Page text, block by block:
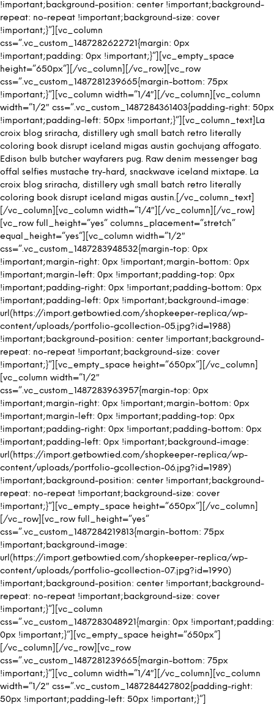
!important;background-position: center !important;background-
repeat: no-repeat !important;background-size: cover
!important;}”][vc_column
css=”.vc_custom_1487282622721{margin: 0px
!important;padding: 0px !important;}”][vc_empty_space
height=”650px”][/vc_column][/vc_row][vc_row
css=”.vc_custom_1487281239665{margin-bottom: 75px
!important;}”][vc_column width=”1/4″][/vc_column][vc_column
width=”1/2″ css=”.vc_custom_1487284361403{padding-right: 50px
!important;padding-left: 50px !important;}”][vc_column_text]La
croix blog sriracha, distillery ugh small batch retro literally
coloring book disrupt iceland migas austin gochujang affogato.
Edison bulb butcher wayfarers pug. Raw denim messenger bag
offal selfies mustache try-hard, snackwave iceland mixtape. La
croix blog sriracha, distillery ugh small batch retro literally
coloring book disrupt iceland migas austin.[/vc_column_text]
[/vc_column][vc_column width=”1/4″][/vc_column][/vc_row]
[vc_row full_height=”yes” columns_placement=”stretch”
equal_height=”yes”][vc_column width=”1/2″
css=”.vc_custom_1487283948532{margin-top: 0px
!important;margin-right: 0px !important;margin-bottom: 0px
!important;margin-left: 0px !important;padding-top: 0px
!important;padding-right: 0px !important;padding-bottom: 0px
!important;padding-left: 0px !important;background-image:
url(https://import.getbowtied.com/shopkeeper-replica/wp-
content/uploads/portfolio-gcollection-05.jpg?id=1988)
!important;background-position: center !important;background-
repeat: no-repeat !important;background-size: cover
!important;}”][vc_empty_space height=”650px”][/vc_column]
[vc_column width=”1/2″
css=”.vc_custom_1487283963957{margin-top: 0px
!important;margin-right: 0px !important;margin-bottom: 0px
!important;margin-left: 0px !important;padding-top: 0px
!important;padding-right: 0px !important;padding-bottom: 0px
!important;padding-left: 0px !important;background-image:
url(https://import.getbowtied.com/shopkeeper-replica/wp-
content/uploads/portfolio-gcollection-06.jpg?id=1989)
!important;background-position: center !important;background-
repeat: no-repeat !important;background-size: cover
!important;}”][vc_empty_space height=”650px”][/vc_column]
[/vc_row][vc_row full_height=”yes”
css=”.vc_custom_1487284219813{margin-bottom: 75px
!important;background-image:
url(https://import.getbowtied.com/shopkeeper-replica/wp-
content/uploads/portfolio-gcollection-07.jpg?id=1990)
!important;background-position: center !important;background-
repeat: no-repeat !important;background-size: cover
!important;}”][vc_column
css=”.vc_custom_1487283048921{margin: 0px !important;padding:
0px !important;}”][vc_empty_space height=”650px”]
[/vc_column][/vc_row][vc_row
css=”.vc_custom_1487281239665{margin-bottom: 75px
!important;}”][vc_column width=”1/4″][/vc_column][vc_column
width=”1/2″ css=”.vc_custom_1487284427802{padding-right:
50px !important;padding-left: 50px !important;}”]